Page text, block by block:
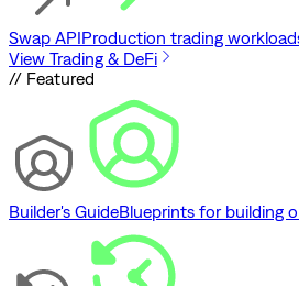
Swap APIProduction trading
View Trading & DeFi
// Featured
Builder's GuideBlueprints for building